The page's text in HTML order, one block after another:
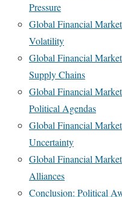
Pressure
Global Financial
Volatility
Global Financial
Supply Chains
Global Financial
Political Agendas
Global Financial
Uncertainty
Global Financial
Alliances
Conclusion: Political